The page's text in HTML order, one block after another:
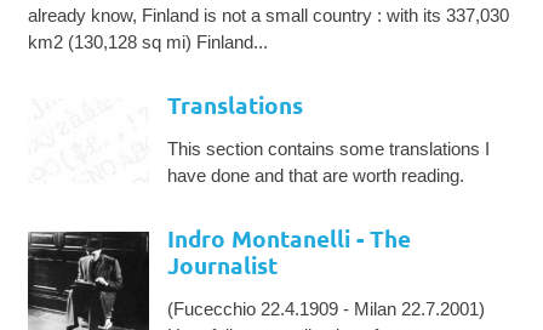
already know, Finland is not a small country : with its 337,030
km2 (130,128 sq mi) Finland...
Translations
This section contains some translations I
have done and that are worth reading.
Indro Montanelli - The
Journalist
(Fucecchio 22.4.1909 - Milan 22.7.2001)